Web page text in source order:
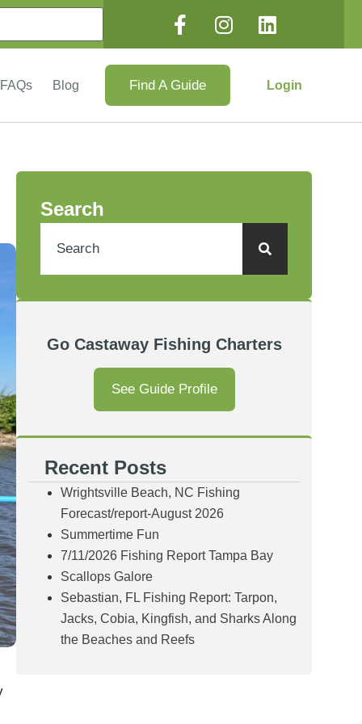
FAQs Blog Find A Guide Login
Search
Go Castaway Fishing Charters
See Guide Profile
Recent Posts
Wrightsville Beach, NC Fishing
Forecast/report-August 2026
Summertime Fun
7/11/2026 Fishing Report Tampa Bay
Scallops Galore
Sebastian, FL Fishing Report: Tarpon,
Jacks, Cobia, Kingfish, and Sharks Along
the Beaches and Reefs